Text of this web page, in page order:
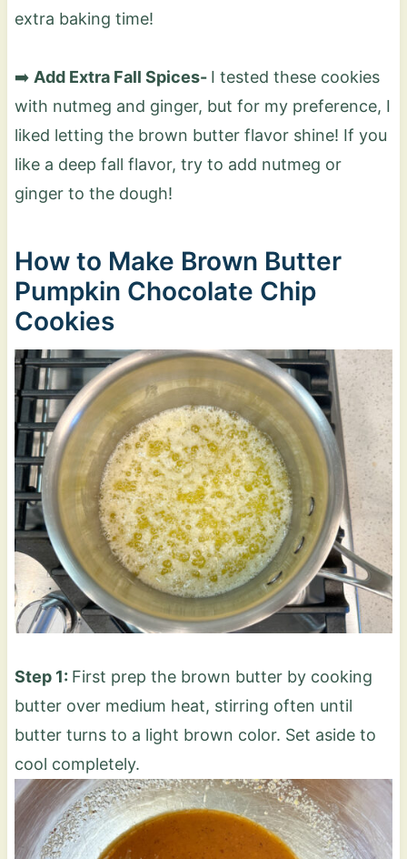
extra baking time!
➡️ Add Extra Fall Spices- I tested these cookies
with nutmeg and ginger, but for my preference, I
liked letting the brown butter flavor shine! If you
like a deep fall flavor, try to add nutmeg or
ginger to the dough!
How to Make Brown Butter
Pumpkin Chocolate Chip
Cookies
Step 1: First prep the brown butter by cooking
butter over medium heat, stirring often until
butter turns to a light brown color. Set aside to
cool completely.